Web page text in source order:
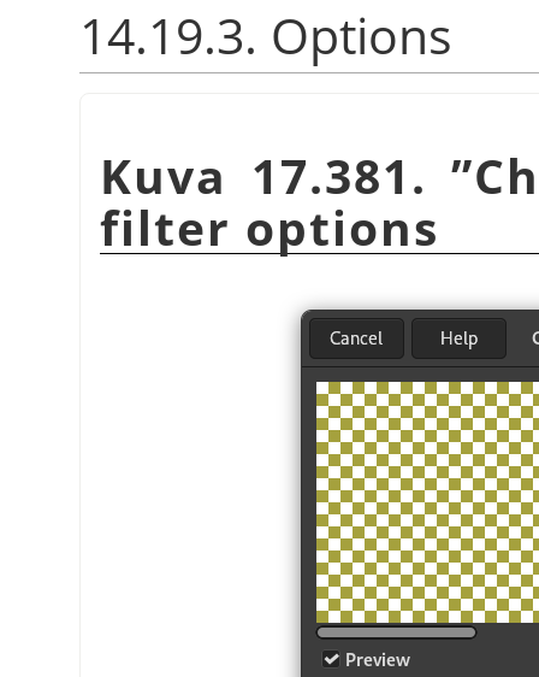
14.19.3. Options
Kuva 17.381. ”
filter options